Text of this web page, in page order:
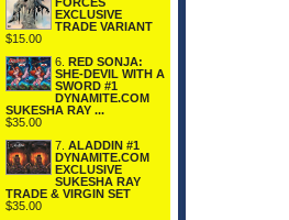
EXCLUSIVE
TRADE VARIANT
$15.00
6. RED SONJA:
SHE-DEVIL WITH A
SWORD #1
DYNAMITE.COM
SUKESHA RAY ...
$35.00
7. ALADDIN #1
DYNAMITE.COM
EXCLUSIVE
SUKESHA RAY
TRADE & VIRGIN SET
$35.00